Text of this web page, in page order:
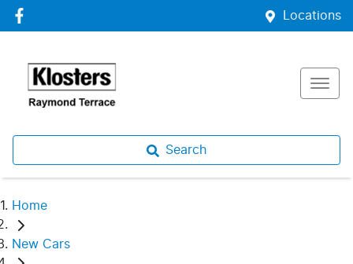
Locations
Search
Home
New Cars